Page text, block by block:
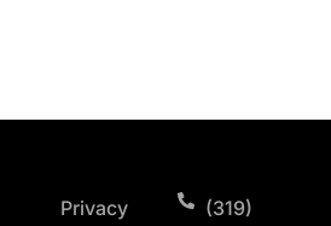
Privacy
(319)